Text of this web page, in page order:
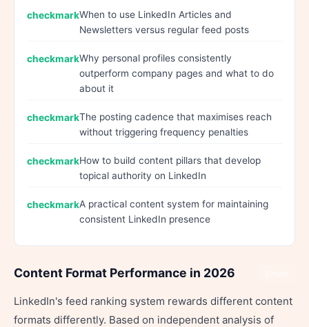
When to use LinkedIn Articles and
Newsletters versus regular feed posts
Why personal profiles consistently
outperform company pages and what to do
about it
The posting cadence that maximises reach
without triggering frequency penalties
How to build content pillars that develop
topical authority on LinkedIn
A practical content system for maintaining
consistent LinkedIn presence
Content Format Performance in 2026
LinkedIn's feed ranking system rewards different content
formats differently. Based on independent analysis of